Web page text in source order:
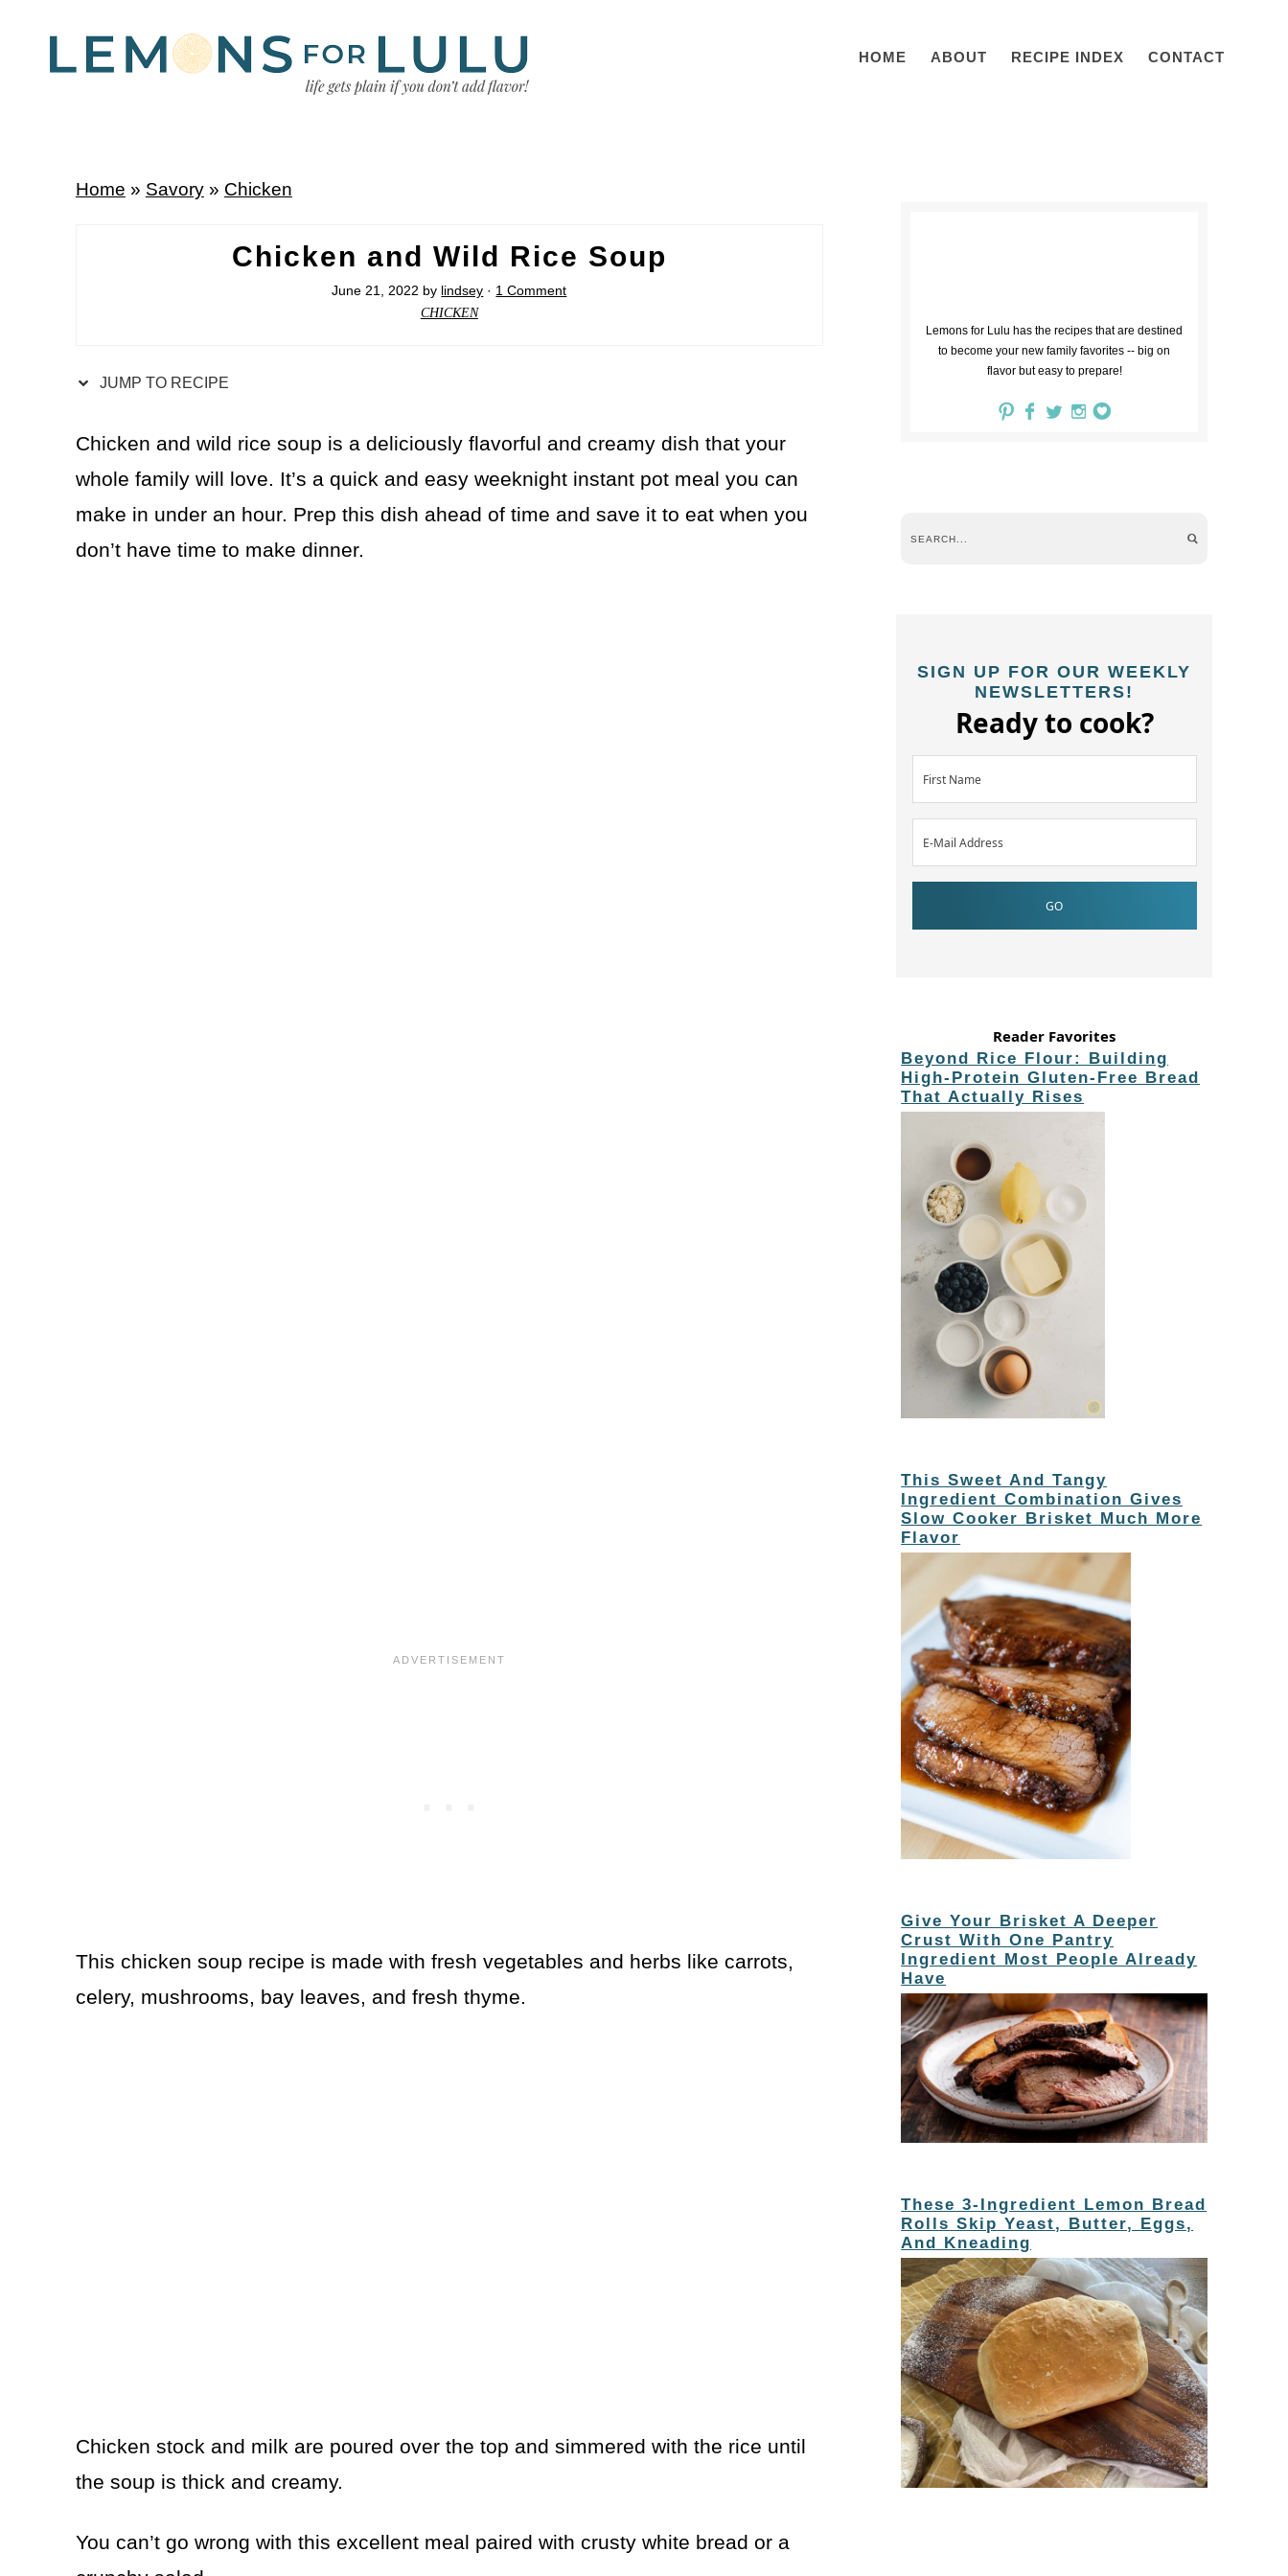
HOME ABOUT RECIPE INDEX CONTACT
Home » Savory» Chicken
Chicken and Wild Rice Soup
June 21, 2022 by lindsey · 1 Comment
CHICKEN
JUMP TO RECIPE
Chicken and wild rice soup is a deliciously flavorful and creamy dish that your
whole family will love. It’s a quick and easy weeknight instant pot meal you can
make in under an hour. Prep this dish ahead of time and save it to eat when you
don’t have time to make dinner.
This chicken soup recipe is made with fresh vegetables and herbs like carrots,
celery, mushrooms, bay leaves, and fresh thyme.
Chicken stock and milk are poured over the top and simmered with the rice until
the soup is thick and creamy.
You can’t go wrong with this excellent meal paired with crusty white bread or a
Lemons for Lulu has the recipes that are destined
to become your new family favorites -- big on
flavor but easy to prepare!
SIGN UP FOR OUR WEEKLY
NEWSLETTERS!
Ready to cook?
Reader Favorites
Beyond Rice Flour: Building
High-Protein Gluten-Free Bread
That Actually Rises
This Sweet And Tangy
Ingredient Combination Gives
Slow Cooker Brisket Much More
Flavor
Give Your Brisket A Deeper
Crust With One Pantry
Ingredient Most People Already
Have
These 3-Ingredient Lemon Bread
Rolls Skip Yeast, Butter, Eggs,
And Kneading